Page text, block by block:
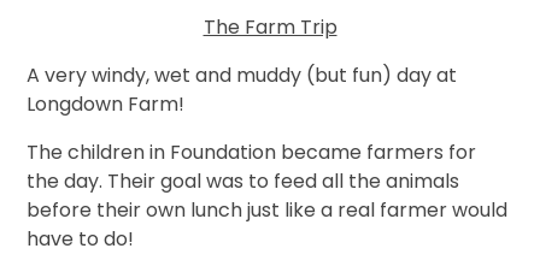
The Farm Trip
A very windy, wet and muddy (but fun) day at
Longdown Farm!
The children in Foundation became farmers for
the day. Their goal was to feed all the animals
before their own lunch just like a real farmer would
have to do!